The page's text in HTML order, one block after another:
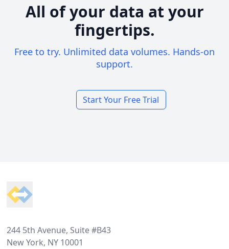
All of your data at your
fingertips.
Free to try. Unlimited data volumes. Hands-on
support.
Start Your Free Trial
244 5th Avenue, Suite #B43
New York, NY 10001